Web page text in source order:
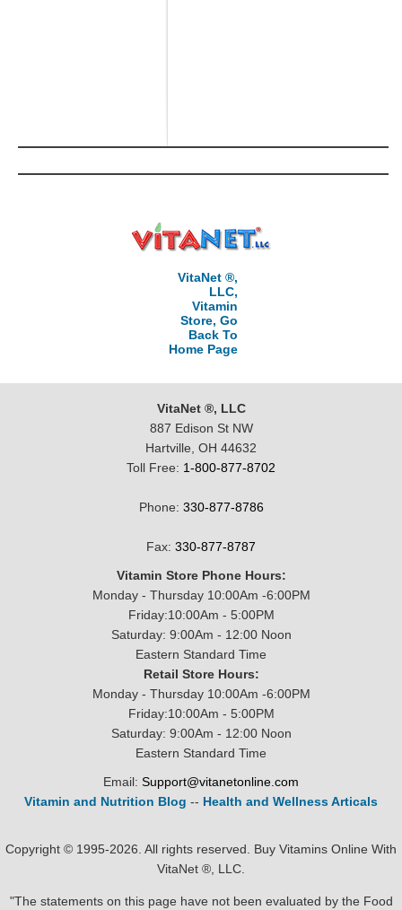
VitaNet ®,
LLC,
Vitamin
Store, Go
Back To
Home Page
VitaNet ®, LLC
887 Edison St NW
Hartville, OH 44632
Toll Free: 1-800-877-8702
Phone: 330-877-8786
Fax: 330-877-8787
Vitamin Store Phone Hours:
Monday - Thursday 10:00Am -6:00PM
Friday:10:00Am - 5:00PM
Saturday: 9:00Am - 12:00 Noon
Eastern Standard Time
Retail Store Hours:
Monday - Thursday 10:00Am -6:00PM
Friday:10:00Am - 5:00PM
Saturday: 9:00Am - 12:00 Noon
Eastern Standard Time
Email: Support@vitanetonline.com
Vitamin and Nutrition Blog -- Health and Wellness Articals
Copyright © 1995-2026. All rights reserved. Buy Vitamins Online With
VitaNet ®, LLC.
"The statements on this page have not been evaluated by the Food